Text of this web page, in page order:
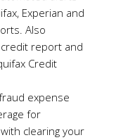
Experian and
Also
report and
Credit
expense
for
clearing your